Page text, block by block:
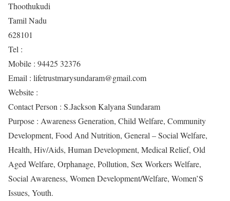
Thoothukudi
Tamil Nadu
628101
Tel :
Mobile : 94425 32376
Email : lifetrustmarysundaram@gmail.com
Website :
Contact Person : S.Jackson Kalyana Sundaram
Purpose : Awareness Generation, Child Welfare, Community
Development, Food And Nutrition, General – Social Welfare,
Health, Hiv/Aids, Human Development, Medical Relief, Old
Aged Welfare, Orphanage, Pollution, Sex Workers Welfare,
Social Awareness, Women Development/Welfare, Women’S
Issues, Youth.